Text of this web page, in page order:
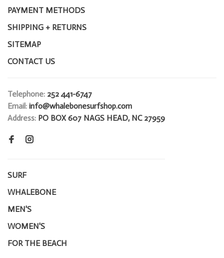
PAYMENT METHODS
SHIPPING + RETURNS
SITEMAP
CONTACT US
Telephone: 252 441-6747
Email: info@whalebonesurfshop.com
Address: PO BOX 607 NAGS HEAD, NC 27959
SURF
WHALEBONE
MEN'S
WOMEN'S
FOR THE BEACH